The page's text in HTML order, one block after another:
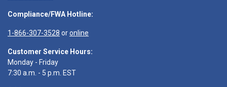
Compliance/FWA Hotline:
1-866-307-3528 oronline
Customer Service Hours:
Monday - Friday
7:30 a.m. - 5 p.m. EST